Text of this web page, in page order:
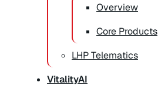
Overview
Core Products
LHP Telematics
VitalityAI